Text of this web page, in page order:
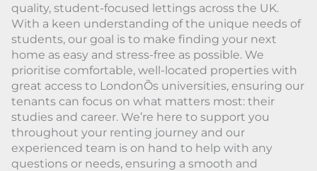
quality, student-focused lettings across the UK.
With a keen understanding of the unique needs of
students, our goal is to make finding your next
home as easy and stress-free as possible. We
prioritise comfortable, well-located properties with
great access to LondonÕs universities, ensuring our
tenants can focus on what matters most: their
studies and career. We’re here to support you
throughout your renting journey and our
experienced team is on hand to help with any
questions or needs, ensuring a smooth and